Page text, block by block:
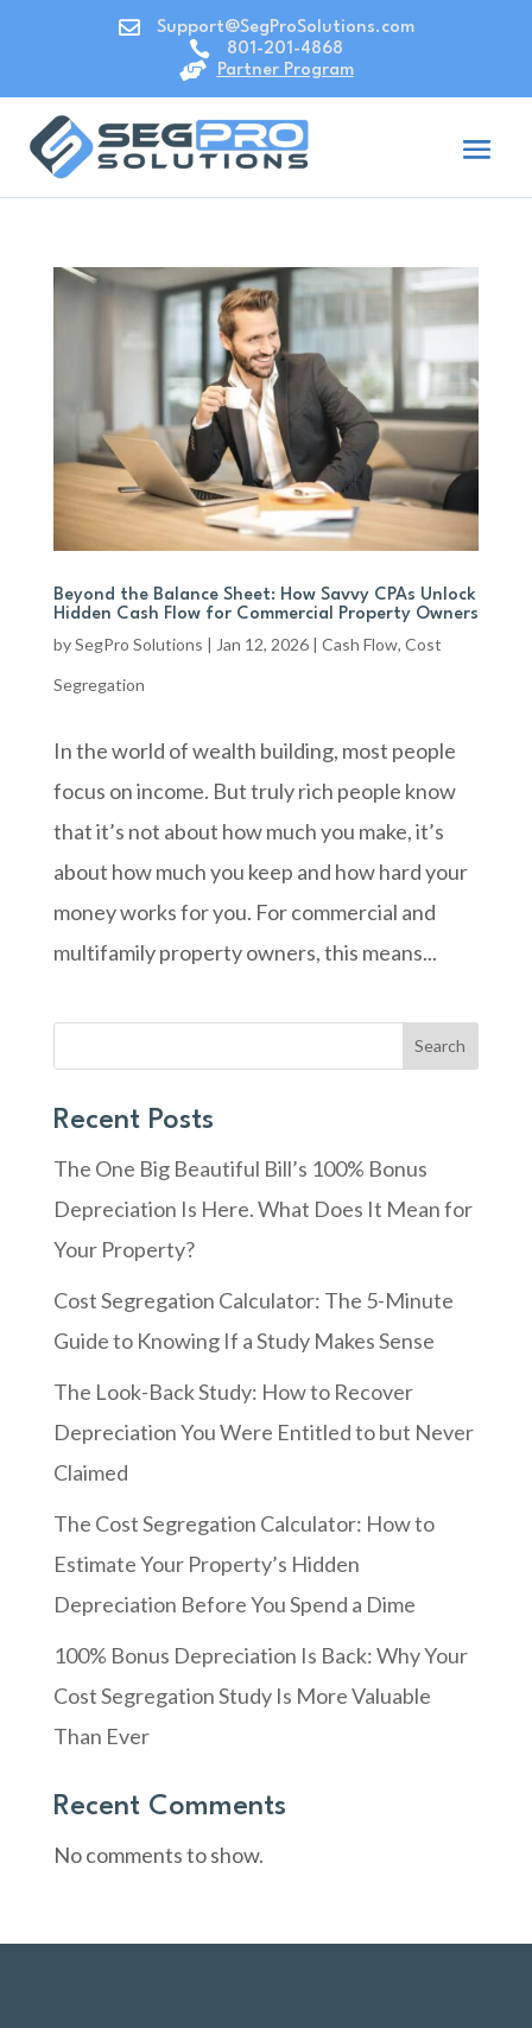
 Support@SegProSolutions.com
 801-201-4868
 Partner Program
Beyond the Balance Sheet: How Savvy CPAs Unlock
Hidden Cash Flow for Commercial Property Owners
bySegPro Solutions | Jan 12, 2026| Cash Flow, Cost
Segregation
In the world of wealth building, most people
focus on income. But truly rich people know
that it’s not about how much you make, it’s
about how much you keep and how hard your
money works for you. For commercial and
multifamily property owners, this means...
Search
Recent Posts
The One Big Beautiful Bill’s 100% Bonus
Depreciation Is Here. What Does It Mean for
Your Property?
Cost Segregation Calculator: The 5-Minute
Guide to Knowing If a Study Makes Sense
The Look-Back Study: How to Recover
Depreciation You Were Entitled to but Never
Claimed
The Cost Segregation Calculator: How to
Estimate Your Property’s Hidden
Depreciation Before You Spend a Dime
100% Bonus Depreciation Is Back: Why Your
Cost Segregation Study Is More Valuable
Than Ever
Recent Comments
No comments to show.